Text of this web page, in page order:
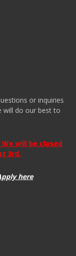
or inquiries
will do our best to
will be closed
3rd.
here